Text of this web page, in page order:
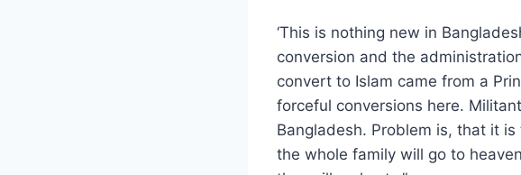
‘This is nothing new in
conversion and the
convert to Islam came from a
forceful conversions here.
Bangladesh. Problem is, that it
the whole family will go to